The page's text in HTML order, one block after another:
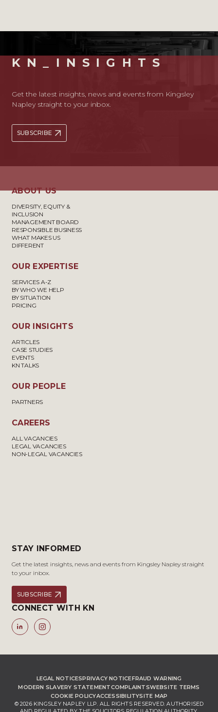
KN_INSIGHTS
Get the latest insights, news and events from Kingsley
Napley straight to your inbox.
SUBSCRIBE
ABOUT US
DIVERSITY, EQUITY &
INCLUSION
MANAGEMENT BOARD
RESPONSIBLE BUSINESS
WHAT MAKES US
DIFFERENT
OUR EXPERTISE
SERVICES A-Z
BY WHO WE HELP
BY SITUATION
PRICING
OUR INSIGHTS
ARTICLES
CASE STUDIES
EVENTS
KN TALKS
OUR PEOPLE
PARTNERS
CAREERS
ALL VACANCIES
LEGAL VACANCIES
NON-LEGAL VACANCIES
STAY INFORMED
Get the latest insights, news and events from Kingsley Napley straight
to your inbox.
SUBSCRIBE
CONNECT WITH KN
LEGAL NOTICESPRIVACY NOTICEFRAUD WARNING
MODERN SLAVERY STATEMENTCOMPLAINTSWEBSITE TERMS
COOKIE POLICYACCESSIBILITYSITE MAP
© 2026 KINGSLEY NAPLEY LLP. ALL RIGHTS RESERVED. AUTHORISED